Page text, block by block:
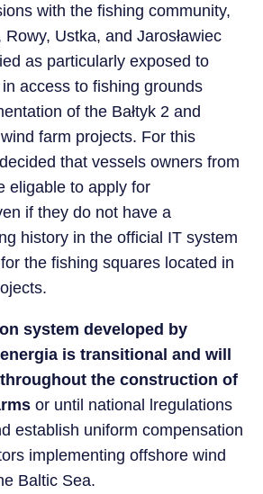
with the fishing community,
Ustka, and Jarosławiec
as particularly exposed to
access to fishing grounds
of the Bałtyk 2 and
farm projects. For this
that vessels owners from
eligable to apply for
if they do not have a
history in the official IT system
the fishing squares located in
system developed by
is transitional and will
the construction of
or until national lregulations
establish uniform compensation
implementing offshore wind
Baltic Sea.